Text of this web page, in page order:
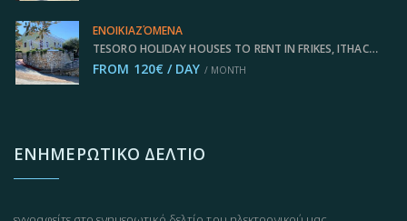
ΕΝΟΙΚΙΑΖΌΜΕΝΑ
TESORO HOLIDAY HOUSES TO RENT IN FRIKES, ITHACA GREECE IDMVR002FRI
FROM 120€ / DAY / MONTH
ΕΝΗΜΕΡΩΤΙΚΌ ΔΕΛΤΊΟ